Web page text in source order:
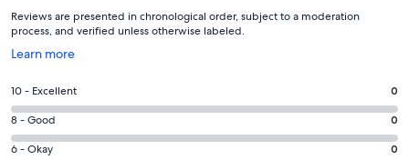
Reviews are presented in chronological order, subject to a moderation
process, and verified unless otherwise labeled.
Learn more
Opens
a
new
window
Rating
10
-
Excellent.
10 - Excellent 0
Rating
8
8 - Good 0
Rating
6 - Okay 0